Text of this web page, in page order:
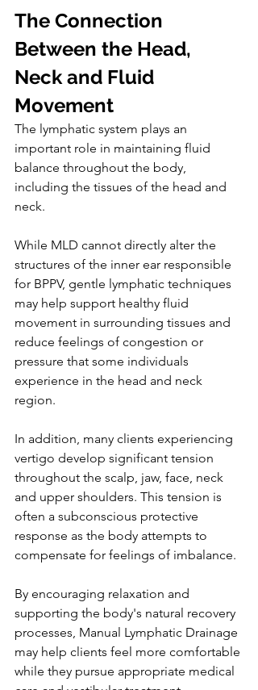
The Connection
Between the Head,
Neck and Fluid
Movement
The lymphatic system plays an
important role in maintaining fluid
balance throughout the body,
including the tissues of the head and
neck.
While MLD cannot directly alter the
structures of the inner ear responsible
for BPPV, gentle lymphatic techniques
may help support healthy fluid
movement in surrounding tissues and
reduce feelings of congestion or
pressure that some individuals
experience in the head and neck
region.
In addition, many clients experiencing
vertigo develop significant tension
throughout the scalp, jaw, face, neck
and upper shoulders. This tension is
often a subconscious protective
response as the body attempts to
compensate for feelings of imbalance.
By encouraging relaxation and
supporting the body's natural recovery
processes, Manual Lymphatic Drainage
may help clients feel more comfortable
while they pursue appropriate medical